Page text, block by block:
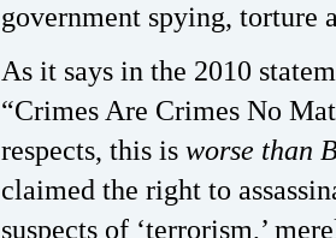
government spying, torture
As it says in the 2010
“Crimes Are Crimes No
respects, this is worse than
claimed the right to
suspects of ‘terrorism,’